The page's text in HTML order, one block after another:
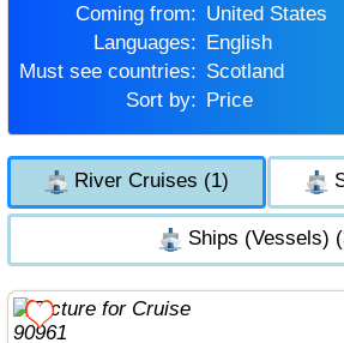
Coming from:
United States
Languages:
English
Must see countries:
Scotland
Sort by:
Price
River Cruises (1)
Ships (Vessels)